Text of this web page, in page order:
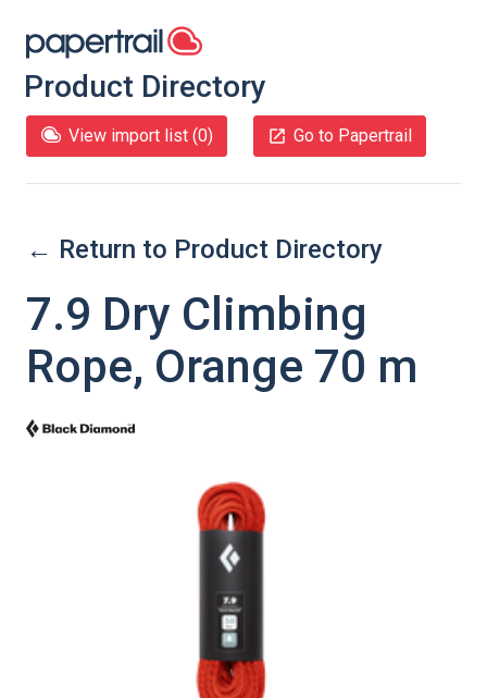
Product Directory
View import list (0) Go to Papertrail
← Return to Product Directory
7.9 Dry Climbing
Rope, Orange 70 m